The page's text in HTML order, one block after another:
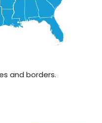
and borders.